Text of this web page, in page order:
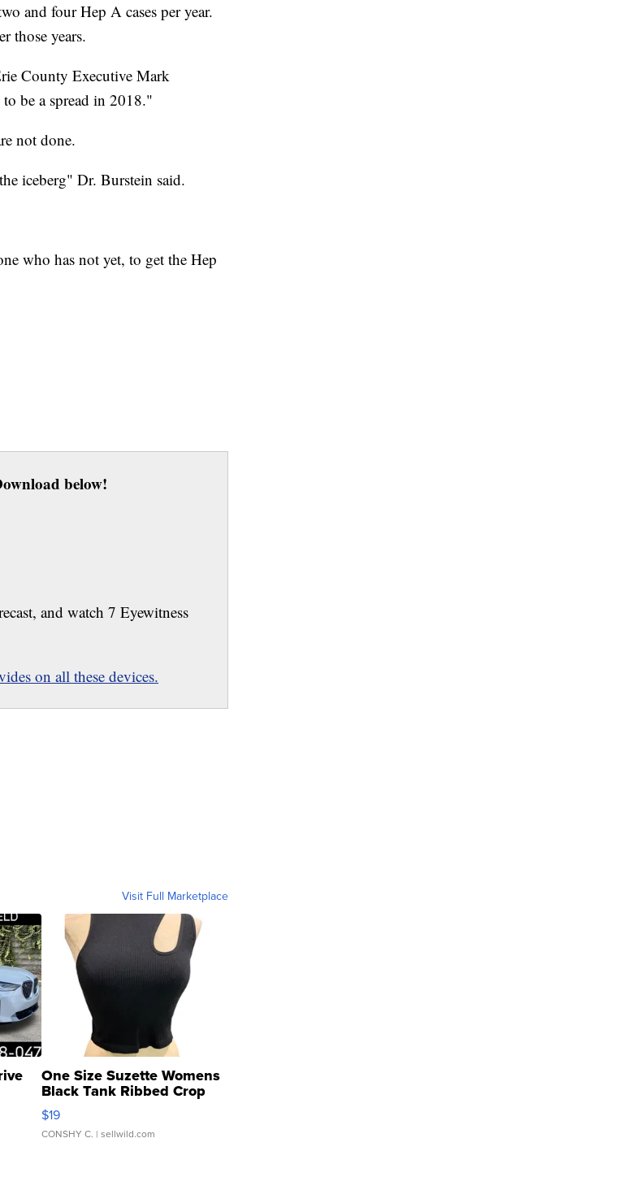
and four Hep A cases per year.
those years.
County Executive Mark
be a spread in 2018."
not done.
iceberg" Dr. Burstein said.
who has not yet, to get the Hep
below!
and watch 7 Eyewitness
on all these devices.
Visit Full Marketplace
One Size Suzette Womens
Black Tank Ribbed Crop
Asymmetrical ...
$19
CONSHY C. | sellwild.com